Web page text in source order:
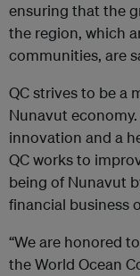
ensuring that the
the region, which
communities, are
QC strives to be a
Nunavut
innovation and a
QC works to
being of Nunavut
financial business
“We are honored
the World Ocean